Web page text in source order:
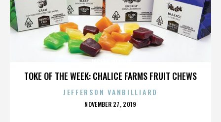
TOKE OF THE WEEK: CHALICE FARMS FRUIT CHEWS
JEFFERSON VANBILLIARD
POSTED
NOVEMBER 27, 2019